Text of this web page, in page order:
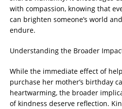
with compassion, knowing that
can brighten someone’s world
endure.
Understanding the Broader
While the immediate effect of
purchase her mother’s birthday
heartwarming, the broader
of kindness deserve reflection.